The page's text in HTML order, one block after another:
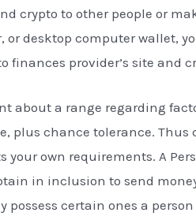
crypto to other people or
or desktop computer wallet,
provider’s site and
about a range regarding
plus chance tolerance. Thus
own requirements. A
in inclusion to send
certain ones a